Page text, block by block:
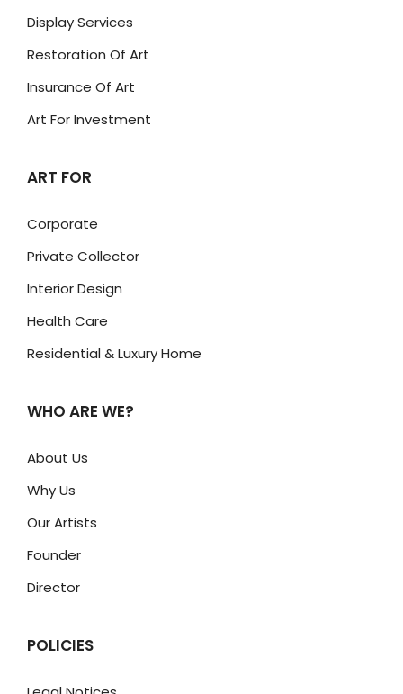
Display Services
Restoration Of Art
Insurance Of Art
Art For Investment
ART FOR
Corporate
Private Collector
Interior Design
Health Care
Residential & Luxury Home
WHO ARE WE?
About Us
Why Us
Our Artists
Founder
Director
POLICIES